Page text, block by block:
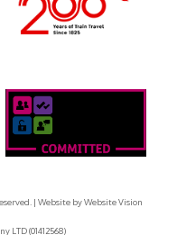
| Website byWebsite Vision
LTD (01412568)